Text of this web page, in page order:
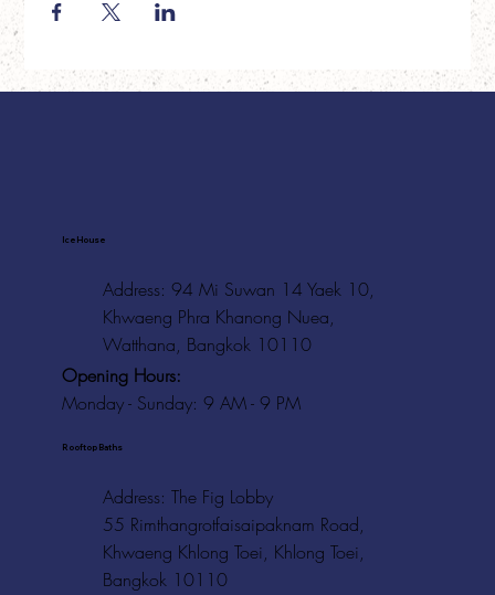
Ice House
Address: 94 Mi Suwan 14 Yaek 10,
Khwaeng Phra Khanong Nuea,
Watthana, Bangkok 10110
Opening Hours:
Monday - Sunday: 9 AM - 9 PM
Rooftop Baths
Address: The Fig Lobby
55 Rimthangrotfaisaipaknam Road,
Khwaeng Khlong Toei, Khlong Toei,
Bangkok 10110